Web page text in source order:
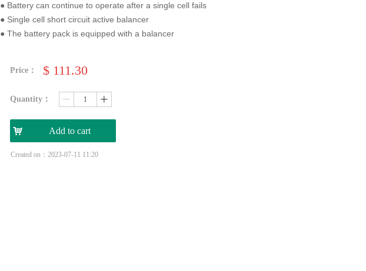
● Battery can continue to operate after a single cell fails
● Single cell short circuit active balancer
● The battery pack is equipped with a balancer
Quantity： ꄷ ꄸ
낙 Add to cart
Price： $ 111.30
Created on： 2023-07-11 11:20